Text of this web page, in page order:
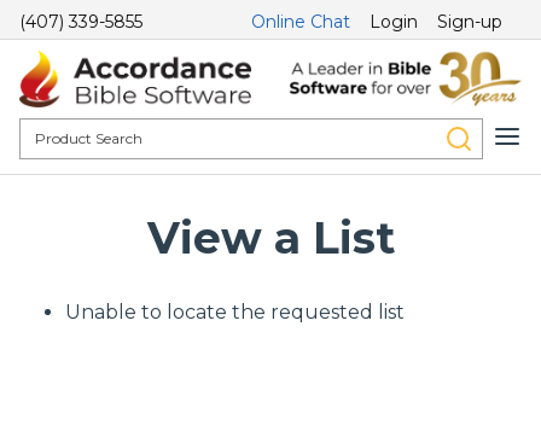
(407) 339-5855 Online Chat Login Sign-up
View a List
Unable to locate the requested list